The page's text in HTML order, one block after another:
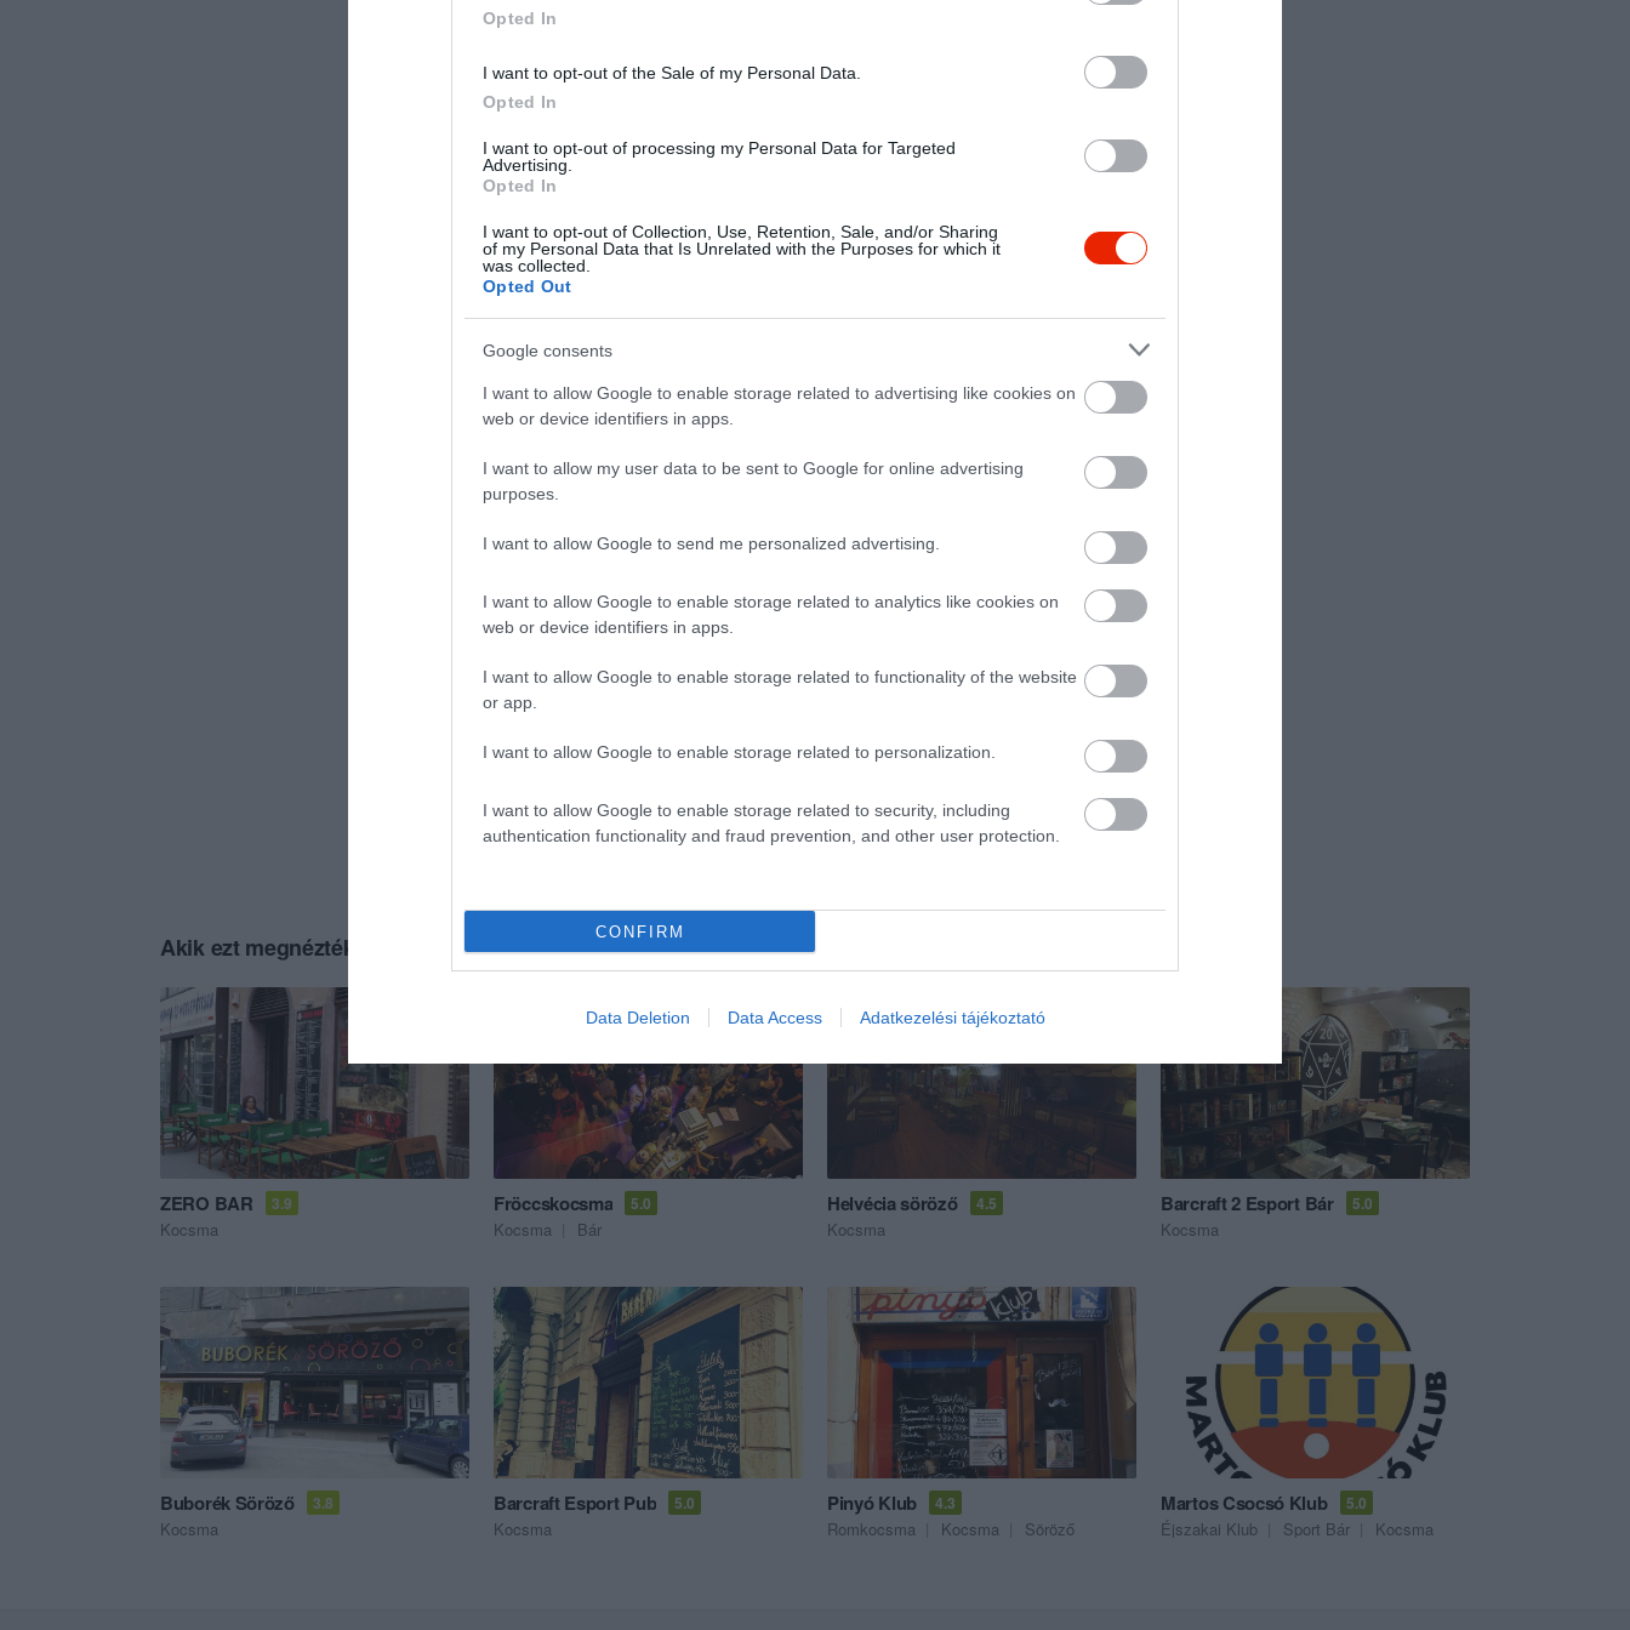
Opted In
I want to opt-out of the Sale of my Personal Data.
Opted In
I want to opt-out of processing my Personal Data for Targeted
Advertising.
Opted In
I want to opt-out of Collection, Use, Retention, Sale, and/or Sharing
of my Personal Data that Is Unrelated with the Purposes for which it
was collected.
Opted Out
Google consents
I want to allow Google to enable storage related to advertising like cookies on
web or device identifiers in apps.
I want to allow my user data to be sent to Google for online advertising
purposes.
I want to allow Google to send me personalized advertising.
I want to allow Google to enable storage related to analytics like cookies on
web or device identifiers in apps.
I want to allow Google to enable storage related to functionality of the website
or app.
I want to allow Google to enable storage related to personalization.
I want to allow Google to enable storage related to security, including
authentication functionality and fraud prevention, and other user protection.
CONFIRM
Data Deletion Data Access Adatkezelési tájékoztató
Akik ezt megnézték, ezeket is megnézték...
ZERO BAR 3.9
Kocsma
Fröccskocsma 5.0
Kocsma Bár
Helvécia söröző 4.5
Kocsma
Barcraft 2 Esport Bár 5.0
Kocsma
Buborék Söröző 3.8
Kocsma
Barcraft Esport Pub 5.0
Kocsma
Pinyó Klub 4.3
Romkocsma Kocsma Söröző
Martos Csocsó Klub 5.0
Éjszakai Klub Sport Bár Kocsma